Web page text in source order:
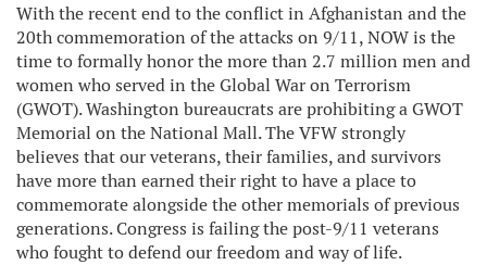
With the recent end to the conflict in Afghanistan and the
20th commemoration of the attacks on 9/11, NOW is the
time to formally honor the more than 2.7 million men and
women who served in the Global War on Terrorism
(GWOT). Washington bureaucrats are prohibiting a GWOT
Memorial on the National Mall. The VFW strongly
believes that our veterans, their families, and survivors
have more than earned their right to have a place to
commemorate alongside the other memorials of previous
generations. Congress is failing the post-9/11 veterans
who fought to defend our freedom and way of life.